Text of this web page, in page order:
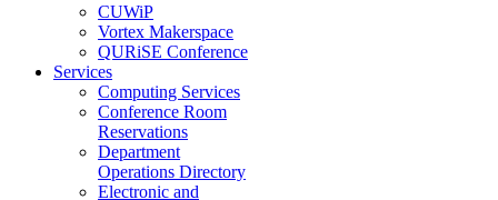
CUWiP
Vortex Makerspace
QURiSE Conference
Services
Computing Services
Conference Room
Reservations
Department
Operations Directory
Electronic and